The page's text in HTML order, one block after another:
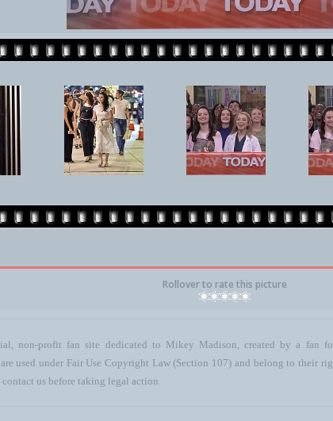
Rollover to rate this picture
non-profit fan site dedicated to Mikey Madison, created by a fan
used under Fair Use Copyright Law (Section 107) and belong to their
us before taking legal action.